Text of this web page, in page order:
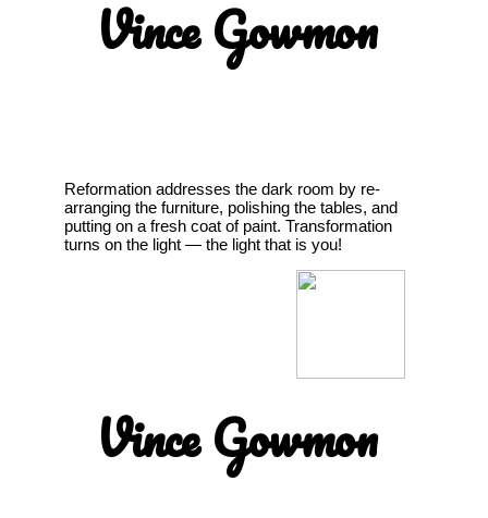
Vince Gowmon
Reformation addresses the dark room by re-
arranging the furniture, polishing the tables, and
putting on a fresh coat of paint. Transformation
turns on the light — the light that is you!
Vince Gowmon